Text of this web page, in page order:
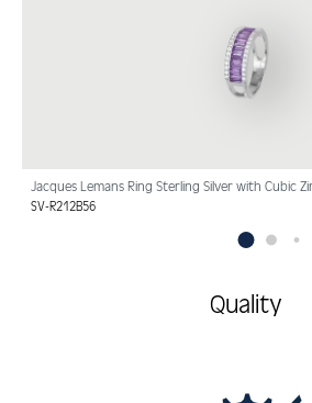
Jacques Lemans Ring Sterling Silver with Cubic
SV-R212B56
Quality